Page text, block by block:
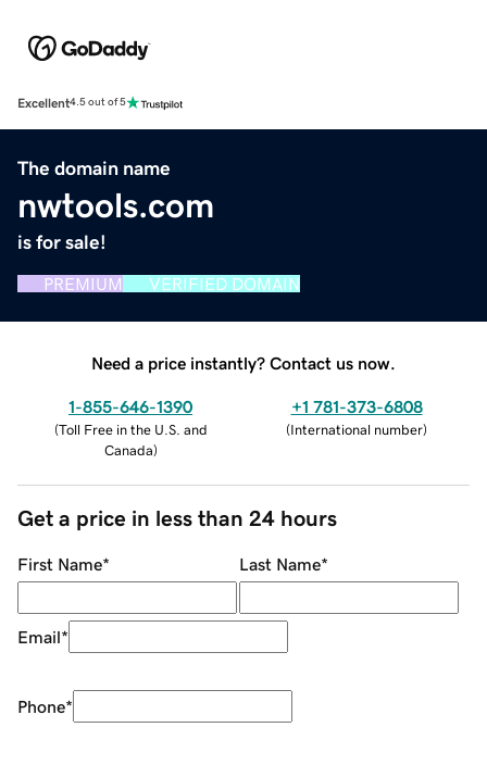
Excellent4.5 out of 5
The domain name
nwtools.com
is for sale!
PREMIUM VERIFIED DOMAIN
Need a price instantly? Contact us now.
1-855-646-1390
(Toll Free in the U.S. and
Canada)
+1 781-373-6808
(International number)
Get a price in less than 24 hours
First Name* Last Name*
Email*
Phone*